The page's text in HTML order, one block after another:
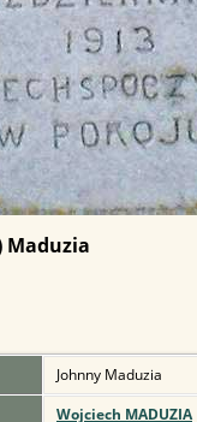
Maduzia
Johnny Maduzia
Wojciech MADUZIA